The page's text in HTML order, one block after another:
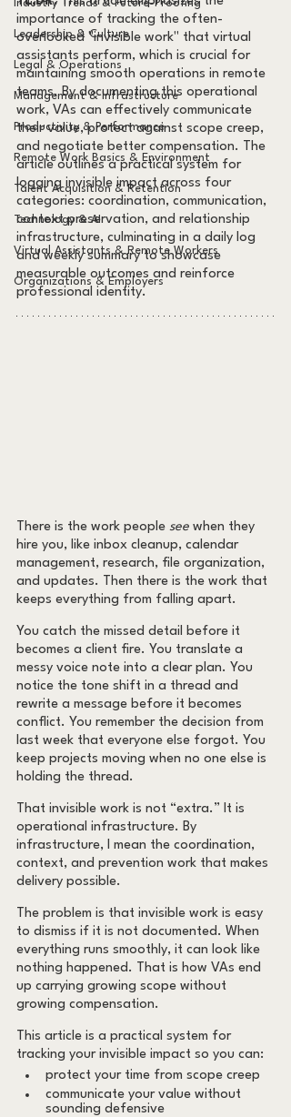
Industry Trends & Future-Proofing
Leadership & Culture
Legal & Operations
Management & Infrastructure
Productivity & Performance
Remote Work Basics & Environment
Talent Acquisition & Retention
Technology & AI
Virtual Assistants & Remote Workers
Organizations & Employers
importance of tracking the often-
overlooked "invisible work" that virtual
assistants perform, which is crucial for
maintaining smooth operations in remote
teams. By documenting this operational
work, VAs can effectively communicate
their value, protect against scope creep,
and negotiate better compensation. The
article outlines a practical system for
logging invisible impact across four
categories: coordination, communication,
context preservation, and relationship
infrastructure, culminating in a daily log
and weekly summary to showcase
measurable outcomes and reinforce
professional identity.
There is the work people see when they
hire you, like inbox cleanup, calendar
management, research, file organization,
and updates. Then there is the work that
keeps everything from falling apart.
You catch the missed detail before it
becomes a client fire. You translate a
messy voice note into a clear plan. You
notice the tone shift in a thread and
rewrite a message before it becomes
conflict. You remember the decision from
last week that everyone else forgot. You
keep projects moving when no one else is
holding the thread.
That invisible work is not “extra.” It is
operational infrastructure. By
infrastructure, I mean the coordination,
context, and prevention work that makes
delivery possible.
The problem is that invisible work is easy
to dismiss if it is not documented. When
everything runs smoothly, it can look like
nothing happened. That is how VAs end
up carrying growing scope without
growing compensation.
This article is a practical system for
tracking your invisible impact so you can:
protect your time from scope creep
communicate your value without
sounding defensive